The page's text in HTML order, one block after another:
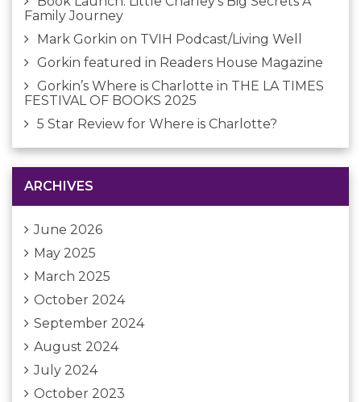
Family Journey
Mark Gorkin on TVIH Podcast/Living Well
Gorkin featured in Readers House Magazine
Gorkin’s Where is Charlotte in THE LA TIMES
FESTIVAL OF BOOKS 2025
5 Star Review for Where is Charlotte?
ARCHIVES
June 2026
May 2025
March 2025
October 2024
September 2024
August 2024
July 2024
October 2023